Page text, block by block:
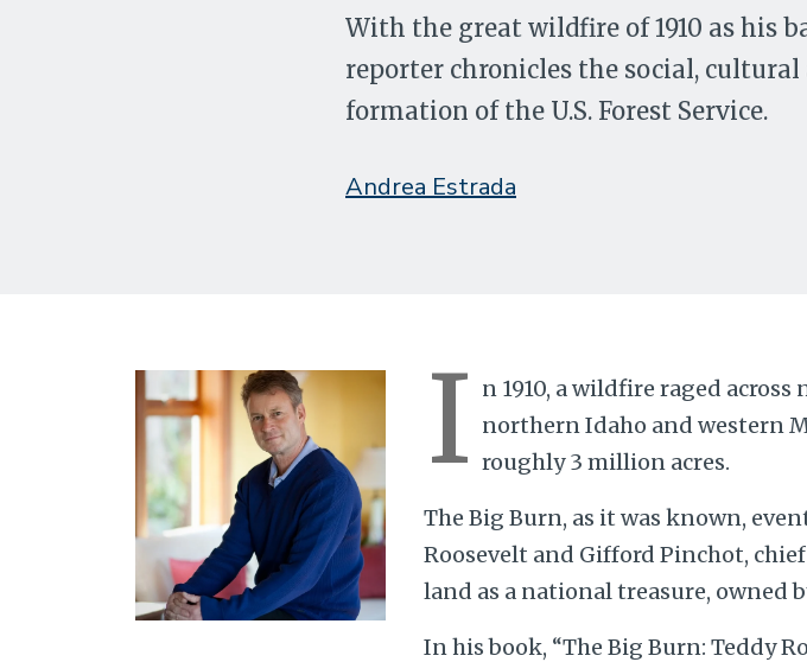
With the great wildfire of 1910 as his
reporter chronicles the social,
formation of the U.S. Forest Service.
Andrea Estrada
I n 1910, a wildfire raged
northern Idaho and western
roughly 3 million acres.
The Big Burn, as it was known,
Roosevelt and Gifford Pinchot,
land as a national treasure, owned
In his book, “The Big Burn: Teddy